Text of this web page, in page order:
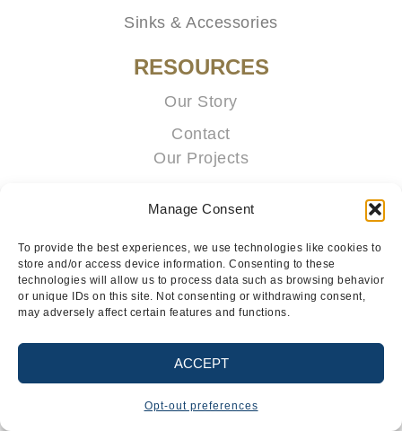
Manage Consent
To provide the best experiences, we use technologies like cookies to
store and/or access device information. Consenting to these
technologies will allow us to process data such as browsing behavior
or unique IDs on this site. Not consenting or withdrawing consent,
may adversely affect certain features and functions.
ACCEPT
Opt-out preferences
Sinks & Accessories
RESOURCES
Our Story
Contact
Our Projects
@2026 REGENT CABINETS, LLC. ALL RIGHT RESERVED.